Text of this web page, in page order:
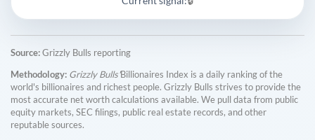
Source:Grizzly Bulls reporting
Methodology: Grizzly Bulls'Billionaires Index is a daily ranking of the
world's billionaires and richest people. Grizzly Bulls strives to provide the
most accurate net worth calculations available. We pull data from public
equity markets, SEC filings, public real estate records, and other
reputable sources.